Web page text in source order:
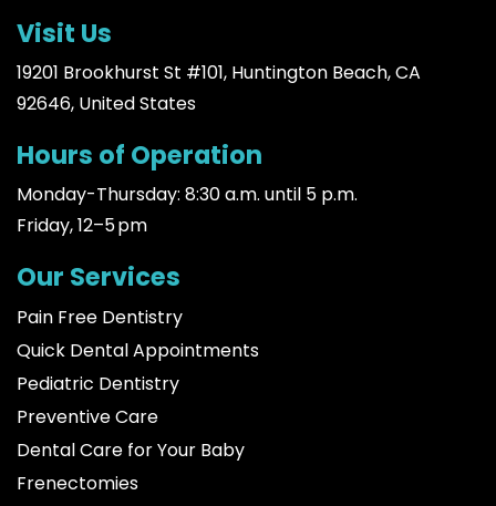
Visit Us
19201 Brookhurst St #101, Huntington Beach, CA
92646, United States
Hours of Operation
Monday-Thursday: 8:30 a.m. until 5 p.m.
Friday, 12–5 pm
Our Services
Pain Free Dentistry
Quick Dental Appointments
Pediatric Dentistry
Preventive Care
Dental Care for Your Baby
Frenectomies